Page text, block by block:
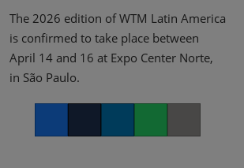
The 2026 edition of WTM Latin America
is confirmed to take place between
April 14 and 16 at Expo Center Norte,
in São Paulo.